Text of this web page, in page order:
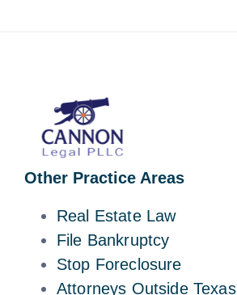
Other Practice Areas
Real Estate Law
File Bankruptcy
Stop Foreclosure
Attorneys Outside Texas